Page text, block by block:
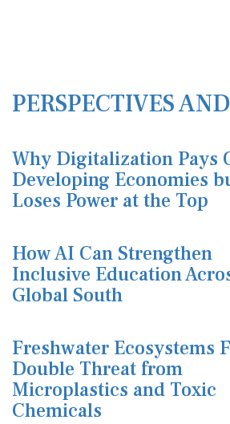
PERSPECTIVES
Why Digitalization Pays
Developing Economies
Loses Power at the Top
How AI Can Strengthen
Inclusive Education
Global South
Freshwater Ecosystems
Double Threat from
Microplastics and Toxic
Chemicals